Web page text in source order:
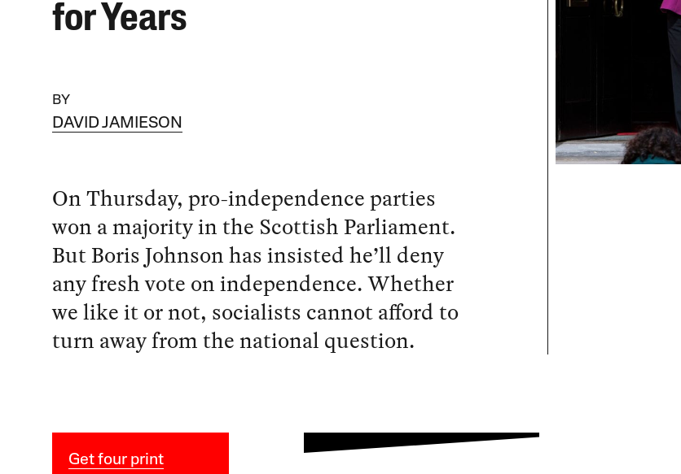
for Years
BY
DAVID JAMIESON
On Thursday, pro-independence parties
won a majority in the Scottish Parliament.
But Boris Johnson has insisted he’ll deny
any fresh vote on independence. Whether
we like it or not, socialists cannot afford to
turn away from the national question.
Get four print